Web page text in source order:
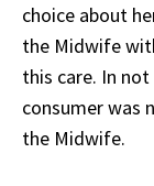
choice about
the Midwife
this care. In
consumer was
the Midwife.